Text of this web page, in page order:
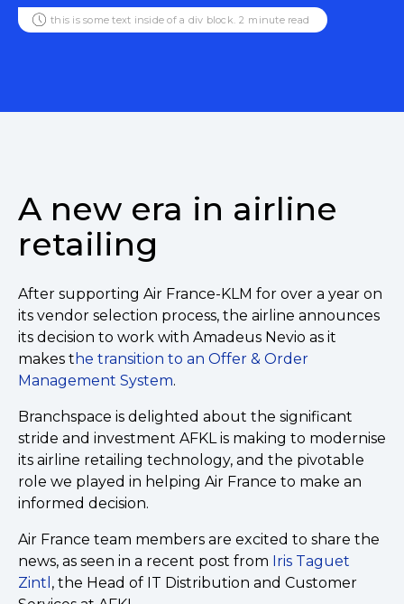
this is some text inside of a div block. 2 minute read
A new era in airline
retailing
After supporting Air France-KLM for over a year on
its vendor selection process, the airline announces
its decision to work with Amadeus Nevio as it
makes t he transition to an Offer & Order
Management System.
Branchspace is delighted about the significant
stride and investment AFKL is making to modernise
its airline retailing technology, and the pivotable
role we played in helping Air France to make an
informed decision.
Air France team members are excited to share the
news, as seen in a recent post from Iris Taguet
Zintl , the Head of IT Distribution and Customer